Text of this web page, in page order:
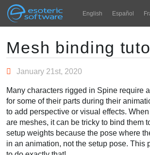
Esoteric Software
Navigation English Español
TRANG CHỦ
BLOG
DIỄN ĐÀN
LIÊN HỆ
Thư viện thực
Tìm hiểu
FAQ
Main Content
Mesh binding
January 21st, 2020
Many characters rigged in Spine require
for some of their parts during their
to add perspective or visual effects.
are meshes, it can be tricky to bind them
setup weights because the pose where
in an animation, not the setup pose. This